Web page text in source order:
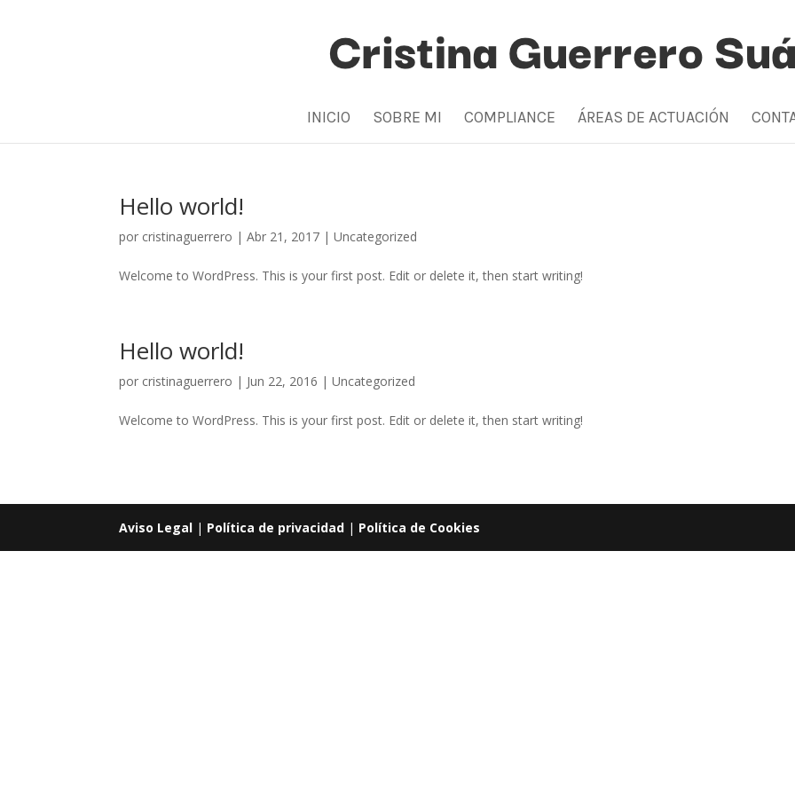
INICIO SOBRE MI COMPLIANCE ÁREAS DE ACTUACIÓN
Hello world!
por cristinaguerrero |Abr 21, 2017 |Uncategorized
Welcome to WordPress. This is your first post. Edit or delete it, then start writing!
Hello world!
por cristinaguerrero | Jun 22, 2016 |Uncategorized
Welcome to WordPress. This is your first post. Edit or delete it, then start writing!
Aviso Legal | Política de privacidad | Política de Cookies